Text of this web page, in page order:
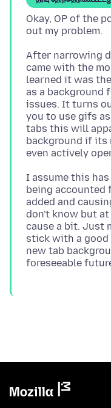
Okay, OP of the
After narrowing
came with the
learned it was
as a background
issues. It turns
you to use gifs
tabs this will
background if its
I assume this
being accounted
added and
don't know but
cause a bit. Just
stick with a good
new tab